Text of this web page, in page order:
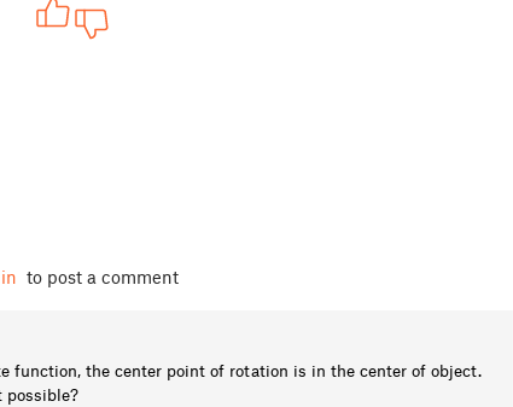
to post a comment
function, the center point of rotation is in the center of object.
possible?